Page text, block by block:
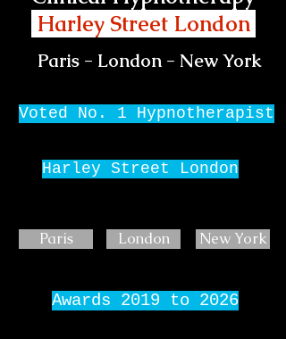
Harley Street London
Paris - London - New York
Voted No. 1 Hypnotherapist
Harley Street London
Paris London New York
Awards 2019 to 2026